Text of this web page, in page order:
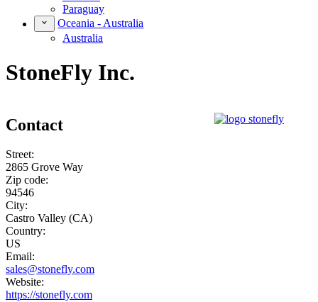
Paraguay
Oceania - Australia
Australia
StoneFly Inc.
Contact
Street:
2865 Grove Way
Zip code:
94546
City:
Castro Valley (CA)
Country:
US
Email:
sales@stonefly.com
Website:
https://stonefly.com